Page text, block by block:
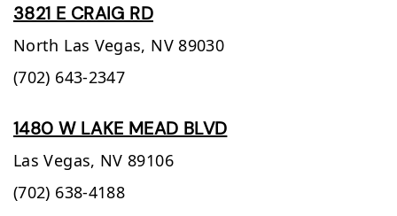
3821 E CRAIG RD
North Las Vegas, NV 89030
(702) 643-2347
1480 W LAKE MEAD BLVD
Las Vegas, NV 89106
(702) 638-4188